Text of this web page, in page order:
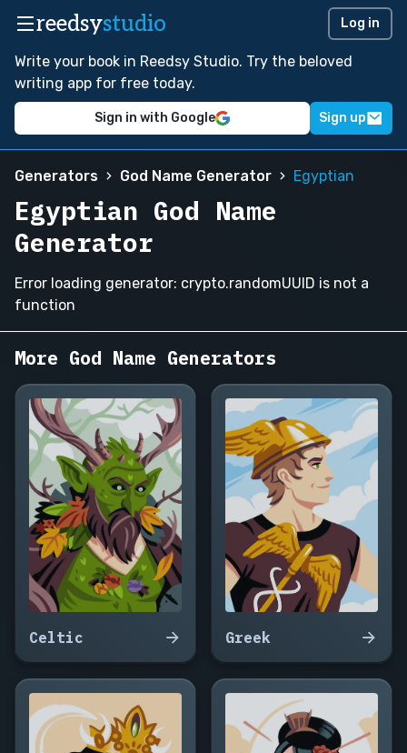
reedsystudio Log in
Write your book in Reedsy Studio. Try the beloved
writing app for free today.
Sign in with Google Sign up
Generators God Name Generator Egyptian
Egyptian God Name
Generator
Error loading generator: crypto.randomUUID is not a
function
More God Name Generators
Celtic Greek